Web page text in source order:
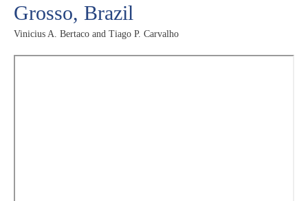
Grosso, Brazil
Vinicius A. Bertaco and Tiago P. Carvalho